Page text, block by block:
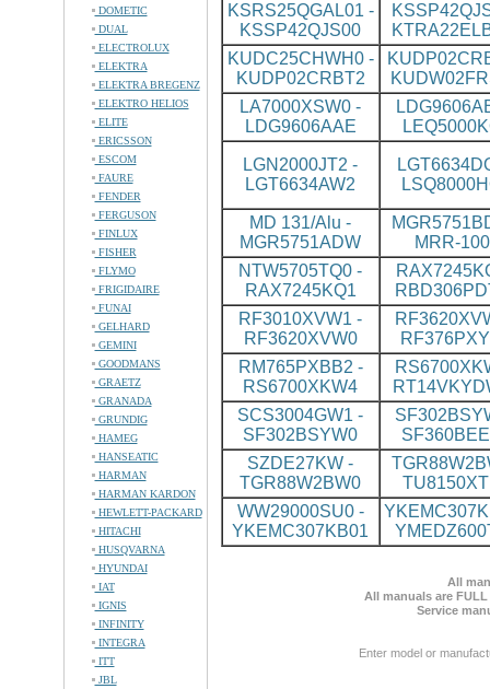
DOMETIC
DUAL
ELECTROLUX
ELEKTRA
ELEKTRA BREGENZ
ELEKTRO HELIOS
ELITE
ERICSSON
ESCOM
FAURE
FENDER
FERGUSON
FINLUX
FISHER
FLYMO
FRIGIDAIRE
FUNAI
GELHARD
GEMINI
GOODMANS
GRAETZ
GRANADA
GRUNDIG
HAMEG
HANSEATIC
HARMAN
HARMAN KARDON
HEWLETT-PACKARD
HITACHI
HUSQVARNA
HYUNDAI
IAT
IGNIS
INFINITY
INTEGRA
ITT
JBL
KSRS25QGAL01 -
KSSP42QJS00
KUDC25CHWH0 -
KUDP02CRBT2
LA7000XSW0 -
LDG9606AAE
LGN2000JT2 -
LGT6634AW2
MD 131/Alu -
MGR5751ADW
MRR-
NTW5705TQ0 -
RAX7245KQ1
RF3010XVW1 -
RF3620XVW0
RM765PXBB2 -
RS6700XKW4
SCS3004GW1 -
SF302BSYW0
SZDE27KW -
TGR88W2BW0
WW29000SU0 -
YKEMC307KB01
All
All manuals are
Service
Enter model or